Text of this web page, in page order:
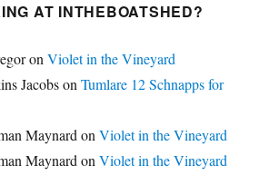
AT INTHEBOATSHED?
onViolet in the Vineyard
JacobsonTumlare 12 Schnapps for
MaynardonViolet in the Vineyard
MaynardonViolet in the Vineyard